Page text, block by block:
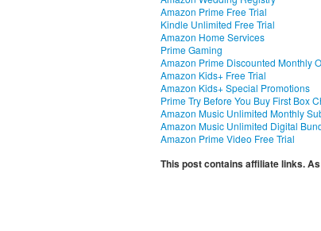
Amazon Prime Free Trial
Kindle Unlimited Free Trial
Amazon Home Services
Prime Gaming
Amazon Prime Discounted Monthly
Amazon Kids+ Free Trial
Amazon Kids+ Special Promotions
Prime Try Before You Buy First Box
Amazon Music Unlimited Monthly
Amazon Music Unlimited Digital
Amazon Prime Video Free Trial
This post contains affiliate links.